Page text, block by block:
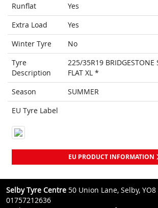
Runflat
Yes
Extra Load
Yes
Winter Tyre
No
Tyre
Description
225/35R19 BRIDGESTONE
FLAT XL *
Season
SUMMER
EU Tyre Label
EU PRODUCT INFORMATION
Selby Tyre Centre 50 Union Lane, Selby, YO8
01757212636